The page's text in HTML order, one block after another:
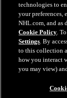
Frank J. Zamboni &
All Rights
are the property of
Close
technologies to
your preferences,
NHL.com, and as
Cookie Policy.
Settings. By
to this collection
how you interact
you may view)